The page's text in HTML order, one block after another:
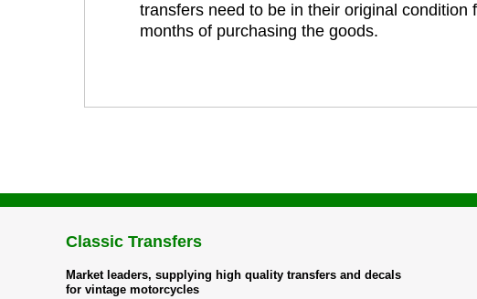
transfers need to be in their original
months of purchasing the goods.
Classic Transfers
Market leaders, supplying high quality transfers and decals
for vintage motorcycles